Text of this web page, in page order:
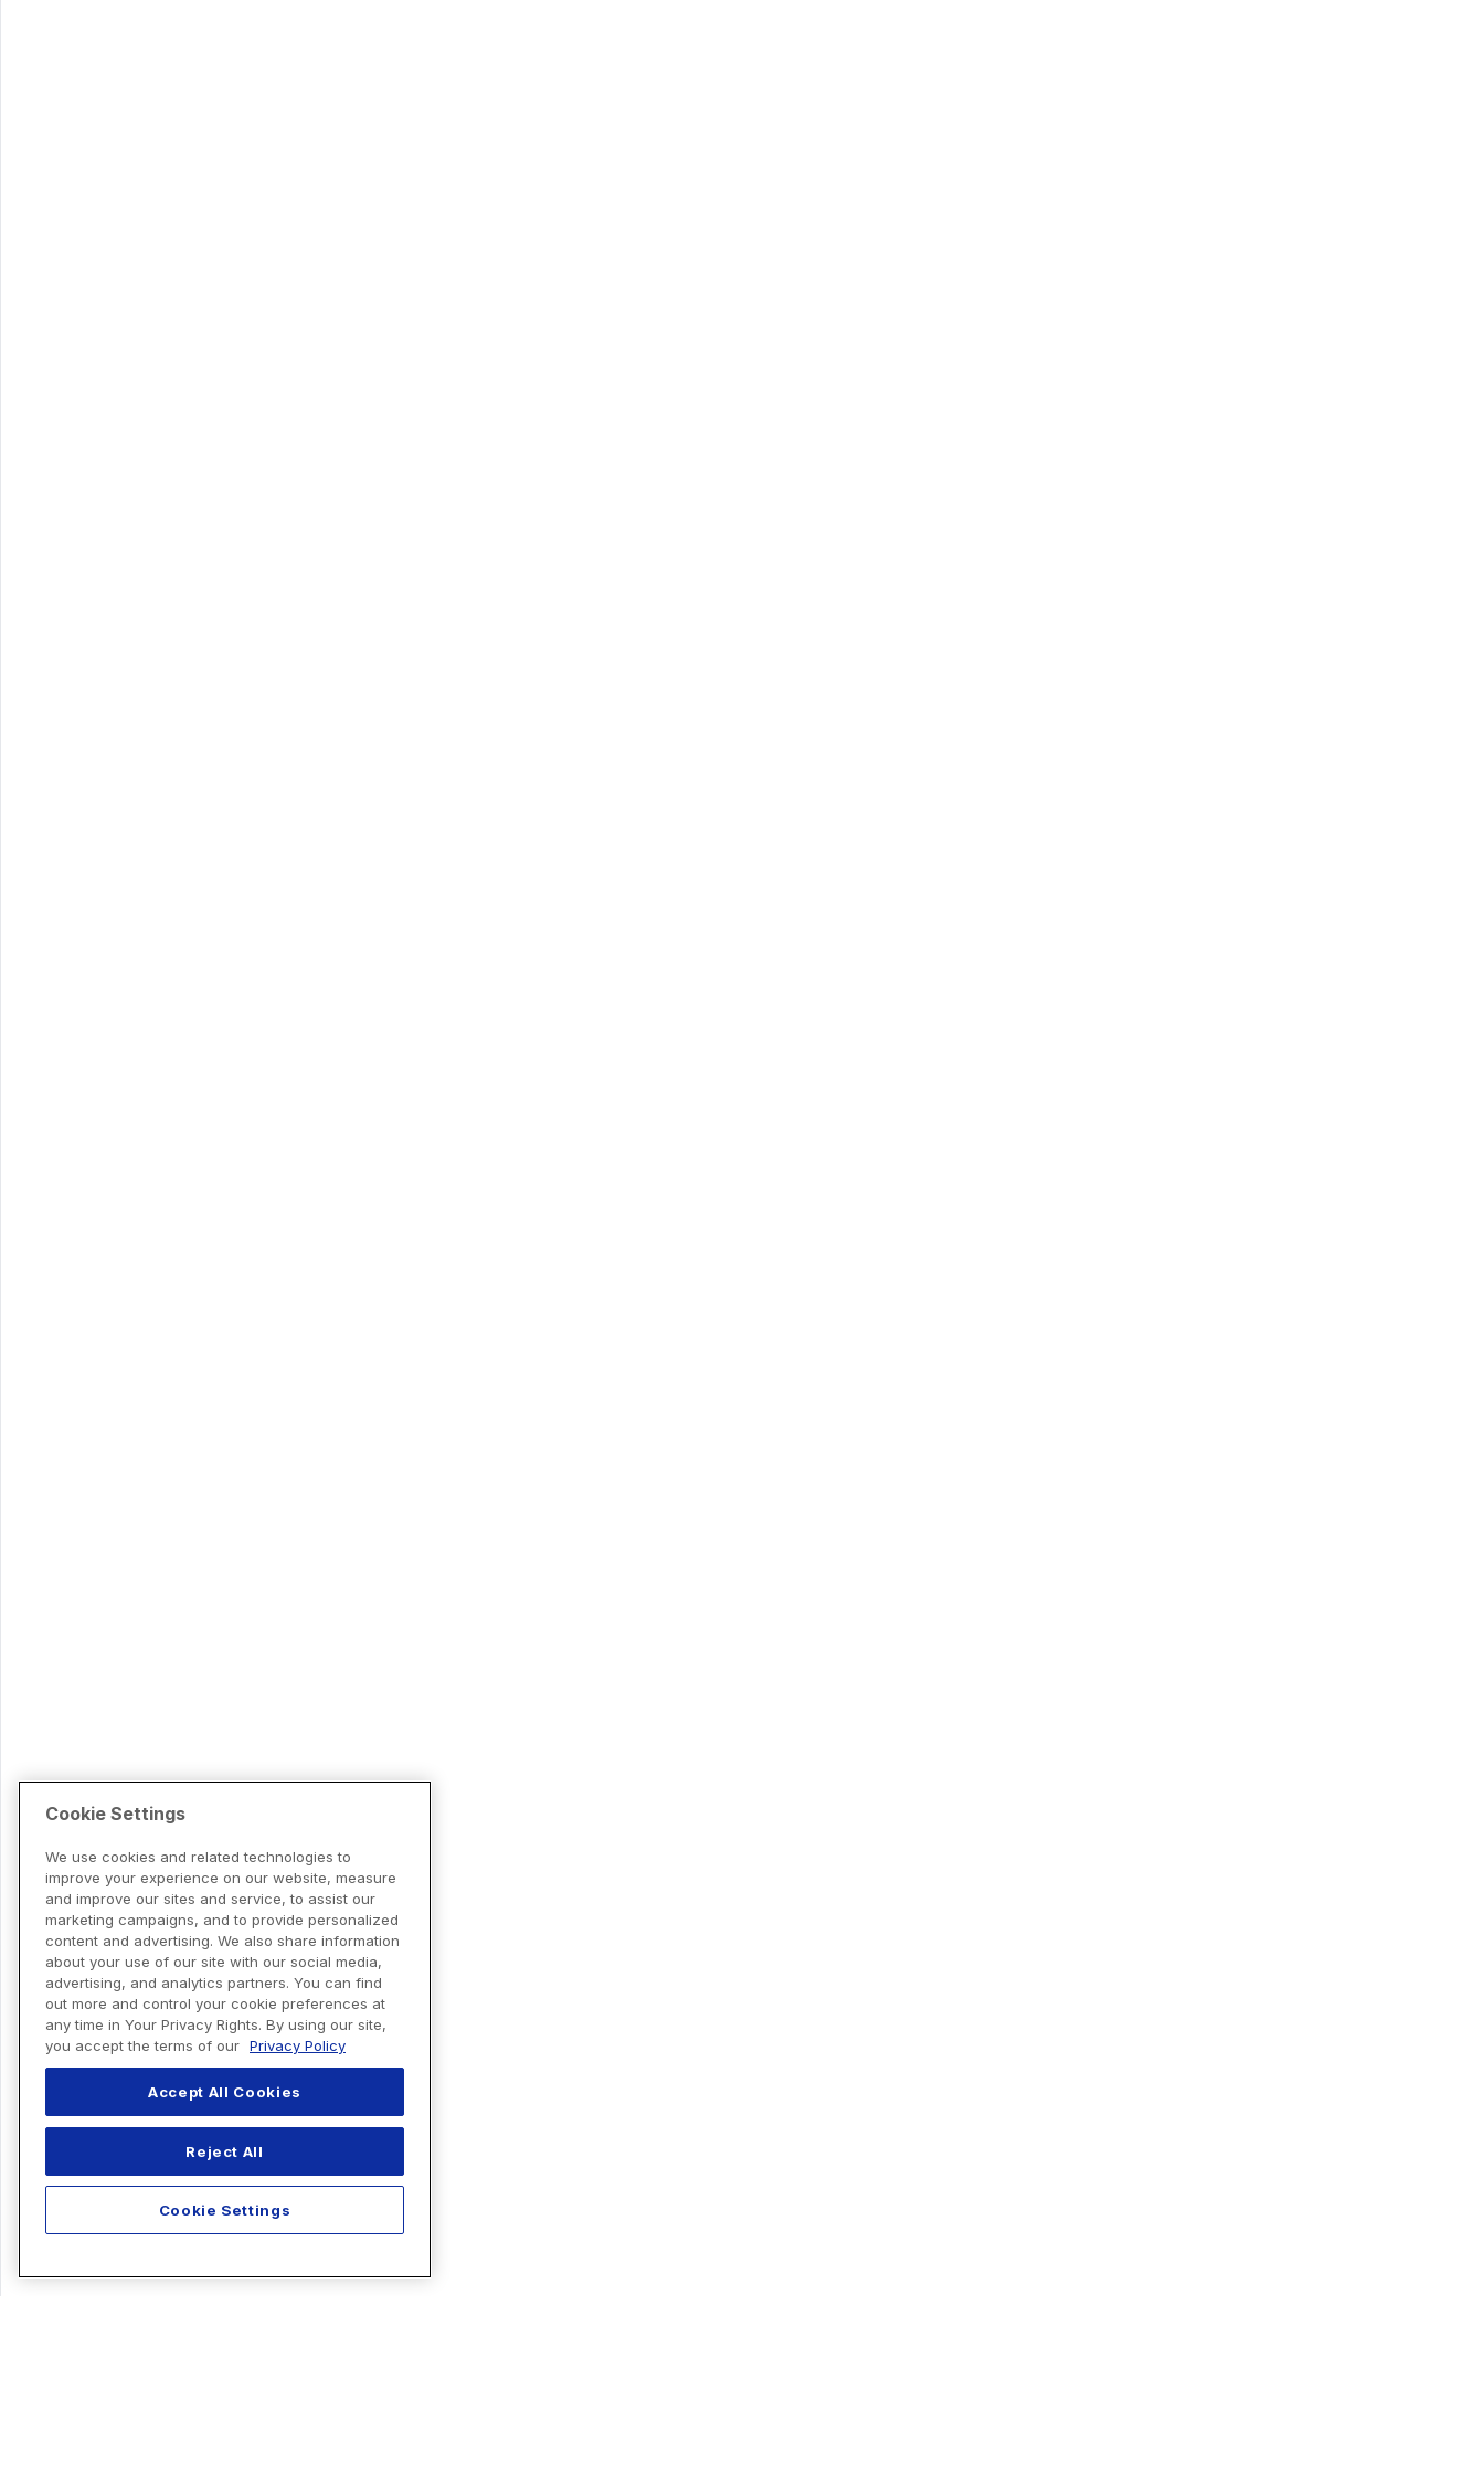
Cookie Settings
We use cookies and related technologies to
improve your experience on our website, measure
and improve our sites and service, to assist our
marketing campaigns, and to provide personalized
content and advertising. We also share information
about your use of our site with our social media,
advertising, and analytics partners. You can find
out more and control your cookie preferences at
any time in Your Privacy Rights. By using our site,
you accept the terms of our Privacy Policy
Accept All Cookies
Reject All
Cookie Settings